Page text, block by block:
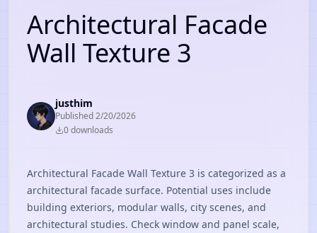
Architectural Facade
Wall Texture 3
justhim
Published2/20/2026
0downloads
Architectural Facade Wall Texture 3 is categorized as a
architectural facade surface. Potential uses include
building exteriors, modular walls, city scenes, and
architectural studies. Check window and panel scale,